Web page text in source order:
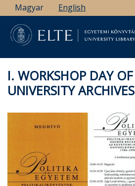
Skip
to
main
content
Magyar English
I. WORKSHOP DAY OF
UNIVERSITY ARCHIVES